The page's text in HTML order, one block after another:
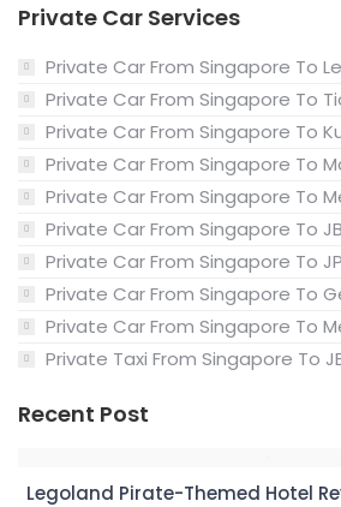
Private Car Services
Private Car From Singapore To
Private Car From Singapore To
Private Car From Singapore To
Private Car From Singapore To
Private Car From Singapore To
Private Car From Singapore To JB
Private Car From Singapore To
Private Car From Singapore To
Private Car From Singapore To
Private Taxi From Singapore To
Recent Post
Legoland Pirate-Themed Hotel